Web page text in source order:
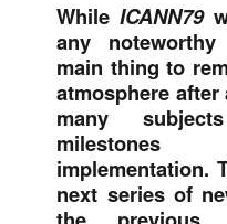
WhileICANN79
any noteworthy
main thing to
atmosphere
many
implementation.
next series of